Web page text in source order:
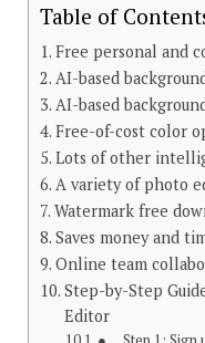
Table of
Free personal and
AI-based
AI-based
Free-of-cost color
Lots of other
A variety of photo
Watermark free
Saves money and
Online team
Step-by-Step
Editor